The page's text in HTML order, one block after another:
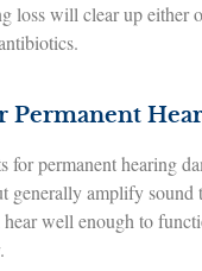
loss will clear up either
Permanent
for permanent hearing
generally amplify sound
well enough to